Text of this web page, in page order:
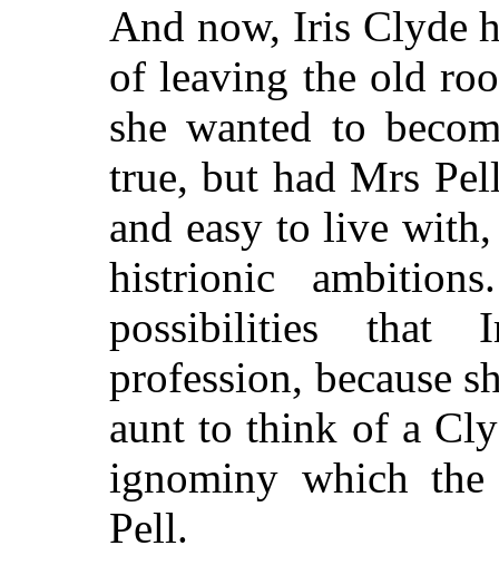
And now, Iris Clyde
of leaving the old
she wanted to
true, but had Mrs
and easy to live
histrionic
possibilities that
profession, because
aunt to think of a
ignominy which the
Pell.